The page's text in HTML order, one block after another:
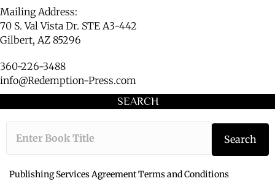
Mailing Address:
70 S. Val Vista Dr. STE A3-442
Gilbert, AZ 85296
360-226-3488
info@Redemption-Press.com
SEARCH
Type the book
Search
Publishing Services Agreement Terms and Conditions